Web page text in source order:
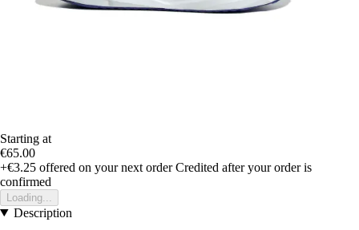
Starting at
€65.00
+€3.25 offered on your next order Credited after your order is
confirmed
Loading...
Description